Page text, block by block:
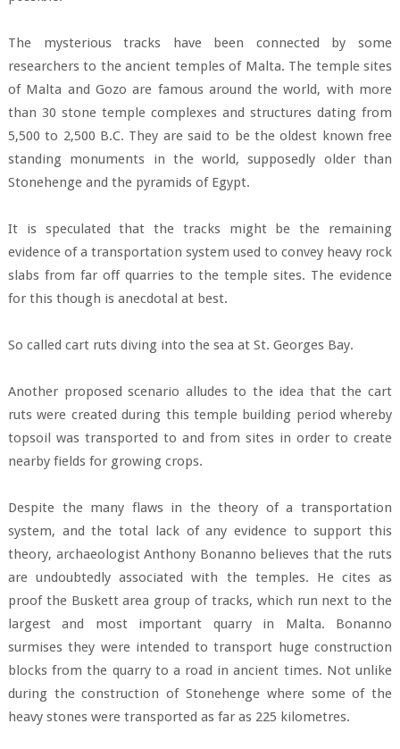
The mysterious tracks have been connected by some
researchers to the ancient temples of Malta. The temple sites
of Malta and Gozo are famous around the world, with more
than 30 stone temple complexes and structures dating from
5,500 to 2,500 B.C. They are said to be the oldest known free
standing monuments in the world, supposedly older than
Stonehenge and the pyramids of Egypt.
It is speculated that the tracks might be the remaining
evidence of a transportation system used to convey heavy rock
slabs from far off quarries to the temple sites. The evidence
for this though is anecdotal at best.
So called cart ruts diving into the sea at St. Georges Bay.
Another proposed scenario alludes to the idea that the cart
ruts were created during this temple building period whereby
topsoil was transported to and from sites in order to create
nearby fields for growing crops.
Despite the many flaws in the theory of a transportation
system, and the total lack of any evidence to support this
theory, archaeologist Anthony Bonanno believes that the ruts
are undoubtedly associated with the temples. He cites as
proof the Buskett area group of tracks, which run next to the
largest and most important quarry in Malta. Bonanno
surmises they were intended to transport huge construction
blocks from the quarry to a road in ancient times. Not unlike
during the construction of Stonehenge where some of the
heavy stones were transported as far as 225 kilometres.